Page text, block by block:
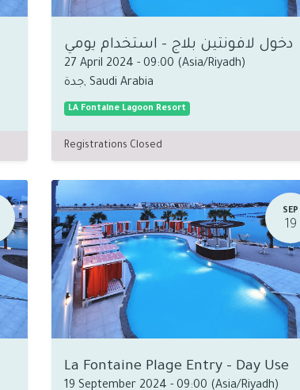
دخول لافونتين بلاج - استخدام يومي
27 April 2024 - 09:00 (Asia/Riyadh)
جدة, Saudi Arabia
LA Fontaine Lagoon Resort
Registrations Closed
SEP
19
La Fontaine Plage Entry - Day Use
19 September 2024 - 09:00 (Asia/Riyadh)